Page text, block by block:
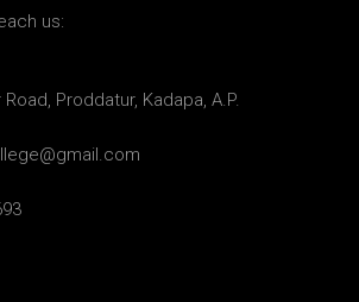
us:
Proddatur, Kadapa, A.P.